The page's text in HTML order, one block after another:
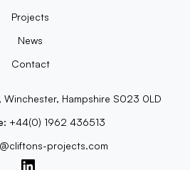
Projects
News
Contact
Winchester, Hampshire S023 0LD
+44(0) 1962 436513
projects.com